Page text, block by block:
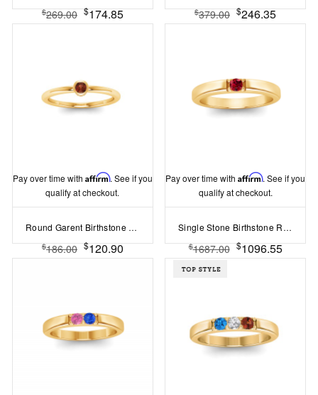
$269.00 $174.85 $379.00 $246.35
Pay over time with Affirm. See if you
qualify at checkout.
Round Garent Birthstone Bezel Set Pinky Ring
$186.00 $120.90
Pay over time withAffirm. See if you
qualify at checkout.
Single Stone Birthstone Ring
$1687.00 $1096.55